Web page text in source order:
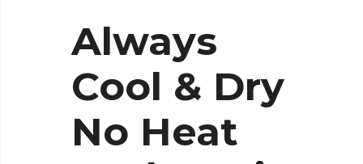
Always
Cool & Dry
No Heat